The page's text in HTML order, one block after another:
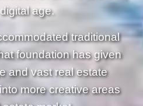
age.
traditional
foundation has given
and vast real estate
more creative areas